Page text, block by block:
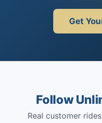
Get
Follow
Real customer